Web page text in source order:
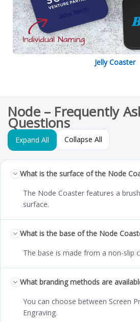
Jelly Coaster
Node – Frequently
Questions
Expand All Collapse All
What is the surface of the Node
The Node Coaster features a
surface.
What is the base of the Node
The base is made from a non-slip
What branding methods are
You can choose between Screen
Engraving.